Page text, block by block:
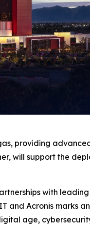
providing
will support the
with
and Acronis marks
age,